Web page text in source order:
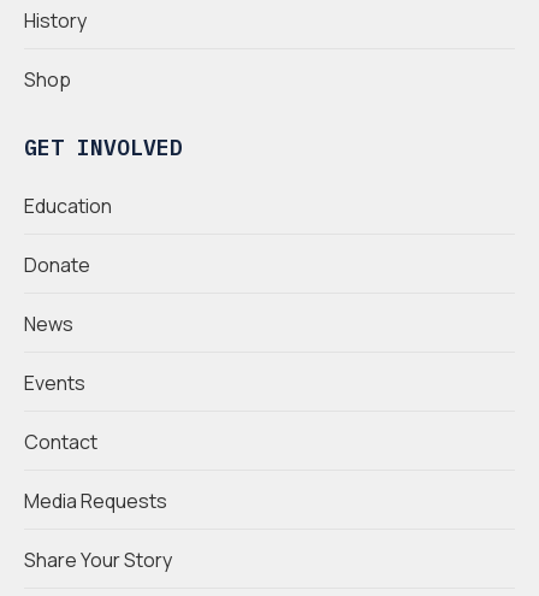
History
Shop
GET INVOLVED
Education
Donate
News
Events
Contact
Media Requests
Share Your Story